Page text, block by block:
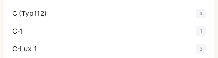
C (Typ112) 4
C-1 1
C-Lux 1 3